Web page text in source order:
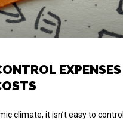
climate, it isn’t easy to control